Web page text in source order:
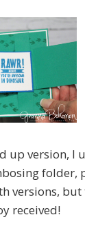
up version, I
folder,
versions,
received!